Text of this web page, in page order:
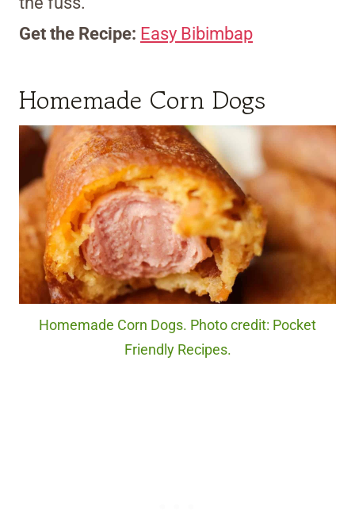
Get the Recipe: Easy Bibimbap
Homemade Corn Dogs
Homemade Corn Dogs. Photo credit: Pocket
Friendly Recipes.